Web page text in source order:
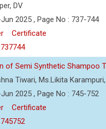
DV
2025 , Page No : 737-744
Certificate
of Semi Synthetic Shampoo
Tiwari, Ms.Likita
2025 , Page No : 745-752
Certificate